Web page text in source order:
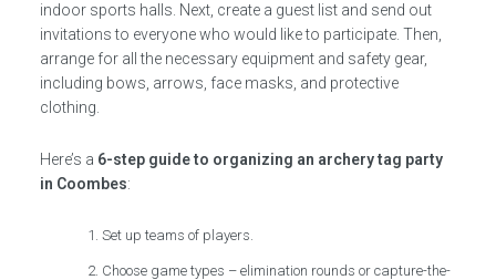
indoor sports halls. Next, create a guest list and send out
invitations to everyone who would like to participate. Then,
arrange for all the necessary equipment and safety gear,
including bows, arrows, face masks, and protective
clothing.
Here’s a 6-step guide to organizing an archery tag party
in Coombes:
Set up teams of players.
Choose game types – elimination rounds or capture-the-